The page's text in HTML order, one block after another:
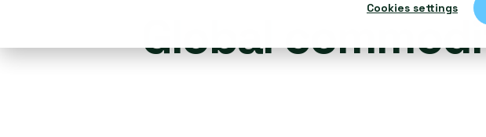
Cookies settings
Global